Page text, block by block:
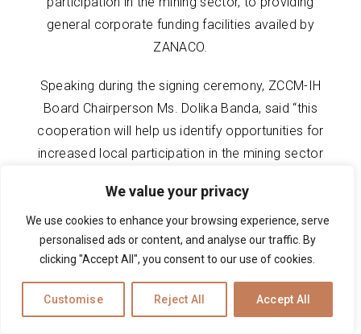
We value your privacy
We use cookies to enhance your browsing experience, serve
personalised ads or content, and analyse our traffic. By
clicking "Accept All", you consent to our use of cookies.
Customise Reject All Accept All
general corporate funding facilities availed by
ZANACO.
Speaking during the signing ceremony, ZCCM-IH
Board Chairperson Ms. Dolika Banda, said “this
cooperation will help us identify opportunities for
increased local participation in the mining sector
agenda of building a resilient and sustainable mining
industry anchored on investments that deliver
benefits to all Zambians. This agenda cannot be
complete without local participation in the sector.
We want to see our SMEs play a critical role in our
mining value and supply chains.”